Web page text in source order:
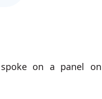
on a panel on